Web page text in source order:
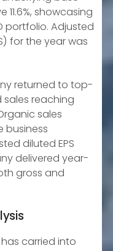
showcasing
portfolio. Adjusted
for the year was
returned to top-
reaching
sales
business
diluted EPS
delivered year-
gross and
carried into